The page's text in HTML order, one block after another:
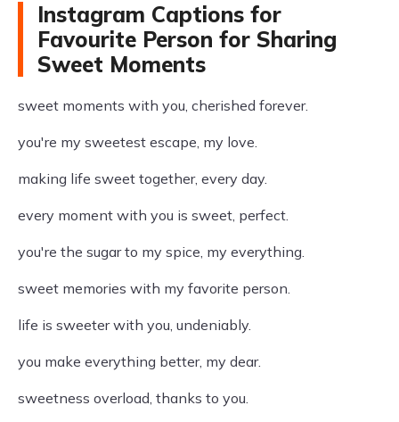
Instagram Captions for
Favourite Person for Sharing
Sweet Moments
sweet moments with you, cherished forever.
you're my sweetest escape, my love.
making life sweet together, every day.
every moment with you is sweet, perfect.
you're the sugar to my spice, my everything.
sweet memories with my favorite person.
life is sweeter with you, undeniably.
you make everything better, my dear.
sweetness overload, thanks to you.